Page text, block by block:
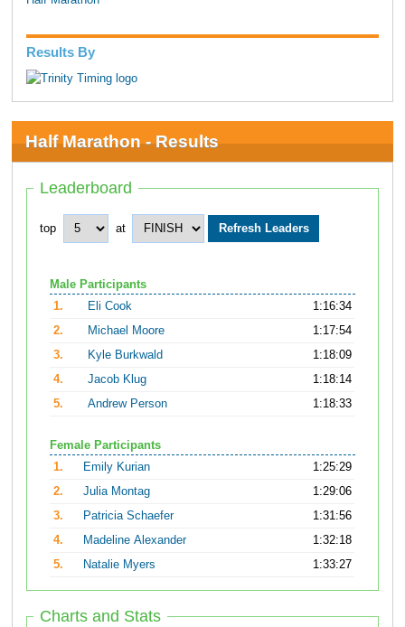
Results By
Half Marathon - Results
Leaderboard
top at
Male Participants
1.
Eli Cook
1:16:34
2.
Michael Moore
1:17:54
3.
Kyle Burkwald
1:18:09
4.
Jacob Klug
1:18:14
5.
Andrew Person 1:18:33
Female Participants
1.
Emily Kurian
1:25:29
2.
Julia Montag
1:29:06
3.
Patricia Schaefer
1:31:56
4.
Madeline Alexander
1:32:18
5.
Natalie Myers 1:33:27
Charts and Stats